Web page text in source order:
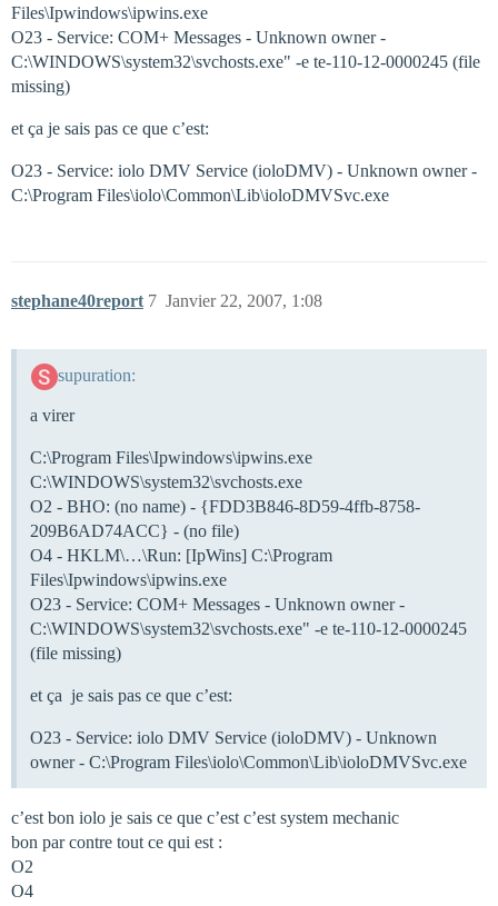
Files\Ipwindows\ipwins.exe
O23 - Service: COM+ Messages - Unknown owner -
C:\WINDOWS\system32\svchosts.exe" -e te-110-12-0000245 (file
missing)
et ça je sais pas ce que c’est:
O23 - Service: iolo DMV Service (ioloDMV) - Unknown owner -
C:\Program Files\iolo\Common\Lib\ioloDMVSvc.exe
stephane40report Janvier 22, 2007, 1:08
7
supuration:
a virer
C:\Program Files\Ipwindows\ipwins.exe
C:\WINDOWS\system32\svchosts.exe
O2 - BHO: (no name) - {FDD3B846-8D59-4ffb-8758-
209B6AD74ACC} - (no file)
O4 - HKLM\…\Run: [IpWins] C:\Program
Files\Ipwindows\ipwins.exe
O23 - Service: COM+ Messages - Unknown owner -
C:\WINDOWS\system32\svchosts.exe" -e te-110-12-0000245
(file missing)
et ça je sais pas ce que c’est:
O23 - Service: iolo DMV Service (ioloDMV) - Unknown
owner - C:\Program Files\iolo\Common\Lib\ioloDMVSvc.exe
c’est bon iolo je sais ce que c’est c’est system mechanic
bon par contre tout ce qui est :
O2
O4